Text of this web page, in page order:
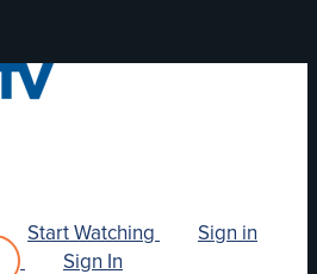
Start Watching
Sign in
Sign In